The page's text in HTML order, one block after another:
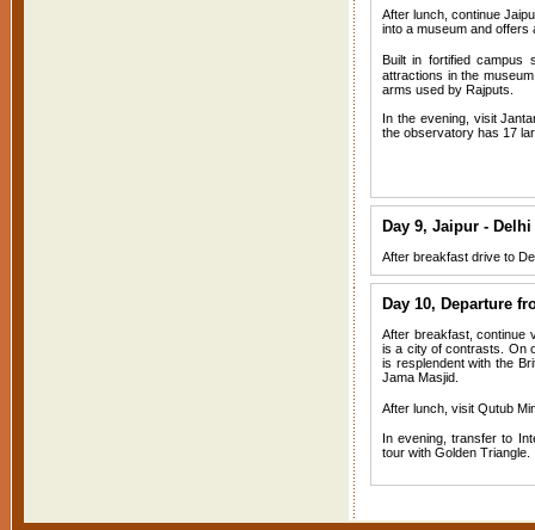
After lunch, continue
into a museum and offers
Built in fortified campus
attractions in the
arms used by Rajputs.
In the evening, visit
the observatory has 17
Day 9, Jaipur -
After breakfast drive to
Day 10, Departure
After breakfast, continue
is a city of contrasts. On
is resplendent with the
Jama Masjid.
After lunch, visit Qutub
In evening, transfer to
tour with Golden Triangle.